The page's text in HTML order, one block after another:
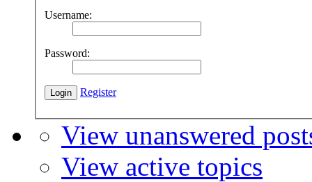
Username:
Password:
Register
View unanswered
View active topics